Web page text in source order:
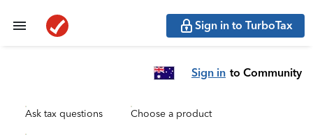
Sign in to TurboTax
Sign in to Community
Ask tax questions Choose a product